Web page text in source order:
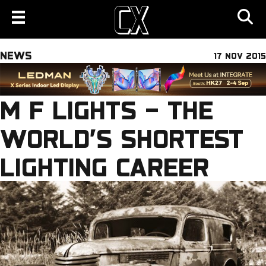
NEWS 17 NOV 2015
M F LIGHTS – THE
WORLD’S SHORTEST
LIGHTING CAREER